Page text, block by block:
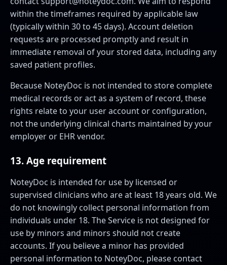
within the timeframes required by applicable law
(typically within 30 to 45 days). Account deletion
requests are processed promptly and result in
immediate removal of your stored data, including any
saved patient profiles.
Because NoteyDoc is not intended to store complete
medical records or act as a system of record, these
rights relate to your user account or configuration,
not the underlying clinical charts maintained by your
employer or EHR vendor.
13. Age requirement
NoteyDoc is intended for use by licensed or
supervised clinicians who are at least 18 years old. We
do not knowingly collect personal information from
individuals under 18. The Service is not designed for
use by minors and minors should not create
accounts. If you believe a minor has provided
personal information to NoteyDoc, please contact